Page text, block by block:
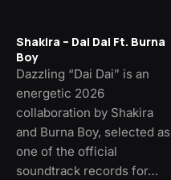
Shakira – Dai Dai Ft. Burna
Boy
Dazzling “Dai Dai” is an
energetic 2026
collaboration by Shakira
and Burna Boy, selected as
one of the official
soundtrack records for…